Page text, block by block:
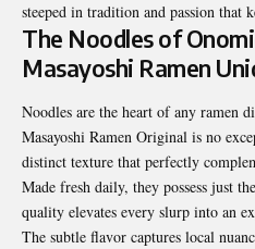
steeped in tradition and passion that
The Noodles of
Masayoshi Ramen
Noodles are the heart of any ramen
Masayoshi Ramen Original is no
distinct texture that perfectly
Made fresh daily, they possess just
quality elevates every slurp into an
The subtle flavor captures local